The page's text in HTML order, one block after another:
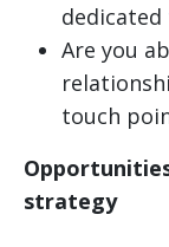
dedicated
Are you
touch
strategy